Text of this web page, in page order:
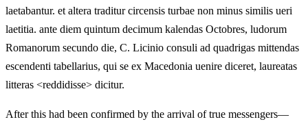
laetabantur. et altera traditur circensis turbae non minus similis ueri
laetitia. ante diem quintum decimum kalendas Octobres, ludorum
Romanorum secundo die, C. Licinio consuli ad quadrigas mittendas
escendenti tabellarius, qui se ex Macedonia uenire diceret, laureatas
litteras <reddidisse> dicitur.
After this had been confirmed by the arrival of true messengers—